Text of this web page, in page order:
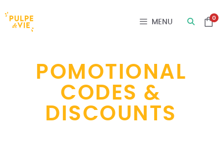
0
MENU
POMOTIONAL
CODES &
DISCOUNTS